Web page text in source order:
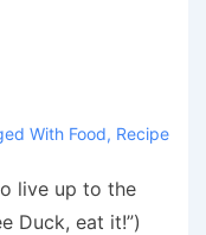
With Food, Recipe
live up to the
Duck, eat it!”)